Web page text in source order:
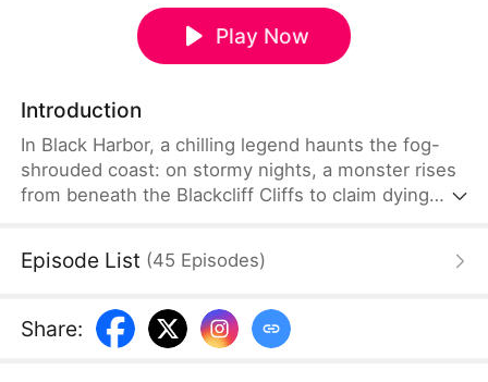
Play Now
Introduction
In Black Harbor, a chilling legend haunts the fog-
shrouded coast: on stormy nights, a monster rises
from beneath the Blackcliff Cliffs to claim dying
A year later, Evelyn returned with the mysterious
throughout the harbor. As darkness closes in, can
these two broken souls save each other?
Episode List (45 Episodes)
Share: